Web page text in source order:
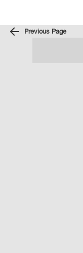
Previous Page